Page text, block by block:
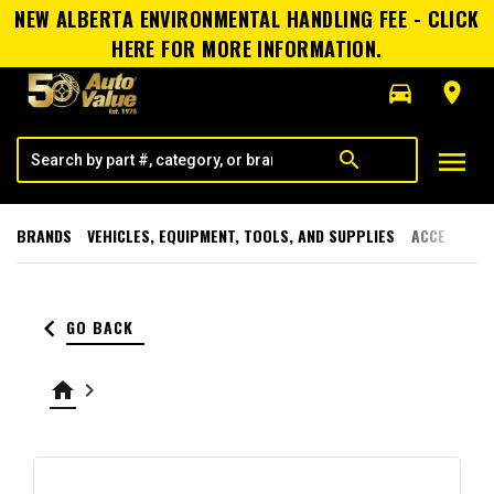
NEW ALBERTA ENVIRONMENTAL HANDLING FEE - CLICK
HERE FOR MORE INFORMATION.
directions_car
room
search menu
BRANDS VEHICLES, EQUIPMENT, TOOLS, AND SUPPLIES
keyboard_arrow_left GO BACK
home keyboard_arrow_right